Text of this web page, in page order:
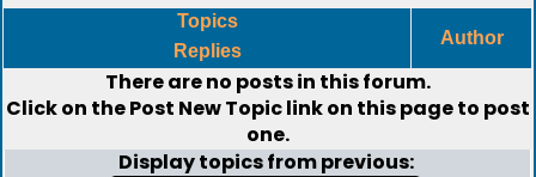
Topics
Replies
Author
There are no posts in this forum.
Click on thePost New Topiclink on this page to post
one.
Display topics from previous: